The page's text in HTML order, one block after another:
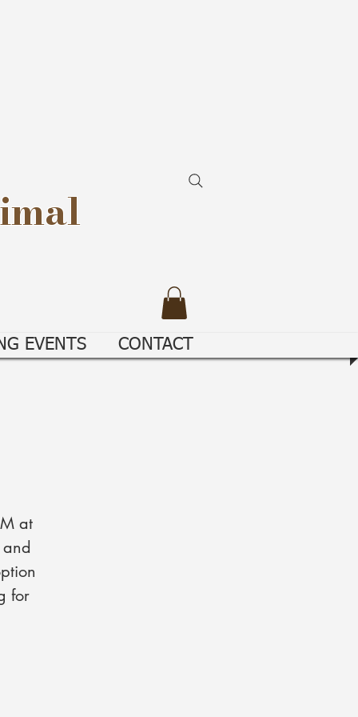
EVENTS CONTACT
at
for